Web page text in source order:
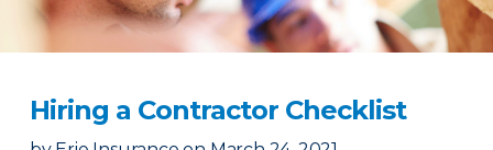
Hiring a Contractor Checklist